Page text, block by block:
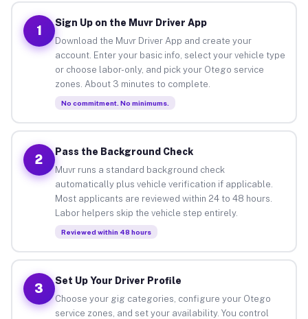
1
Sign Up on the Muvr Driver App
Download the Muvr Driver App and create your
account. Enter your basic info, select your vehicle type
or choose labor-only, and pick your Otego service
zones. About 3 minutes to complete.
No commitment. No minimums.
2
Pass the Background Check
Muvr runs a standard background check
automatically plus vehicle verification if applicable.
Most applicants are reviewed within 24 to 48 hours.
Labor helpers skip the vehicle step entirely.
Reviewed within 48 hours
3
Set Up Your Driver Profile
Choose your gig categories, configure your Otego
service zones, and set your availability. You control